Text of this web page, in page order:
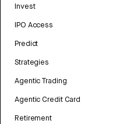
Invest
IPO Access
Predict
Strategies
Agentic Trading
Agentic Credit Card
Retirement